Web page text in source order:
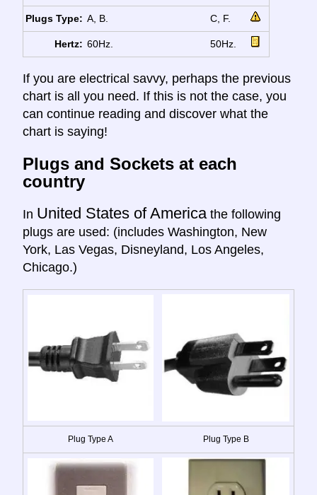
Plugs Type: A, B. C, F.
Hertz: 60Hz. 50Hz.
If you are electrical savvy, perhaps the previous
chart is all you need. If this is not the case, you
can continue reading and discover what the
chart is saying!
Plugs and Sockets at each
country
In United States of America the following
plugs are used: (includes Washington, New
York, Las Vegas, Disneyland, Los Angeles,
Chicago.)
Plug Type A Plug Type B